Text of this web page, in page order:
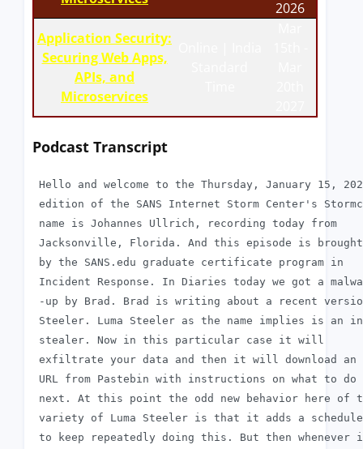
2026
Application Security:
Securing Web Apps,
APIs, and
Microservices
Podcast Transcript
Hello and welcome to the Thursday, January 15,
edition of the SANS Internet Storm Center's
name is Johannes Ullrich, recording today from
Jacksonville, Florida. And this episode is
by the SANS.edu graduate certificate program in
Incident Response. In Diaries today we got a
-up by Brad. Brad is writing about a recent
Steeler. Luma Steeler as the name implies is an
stealer. Now in this particular case it will
exfiltrate your data and then it will download an
URL from Pastebin with instructions on what to do
next. At this point the odd new behavior here of
variety of Luma Steeler is that it adds a
to keep repeatedly doing this. But then whenever